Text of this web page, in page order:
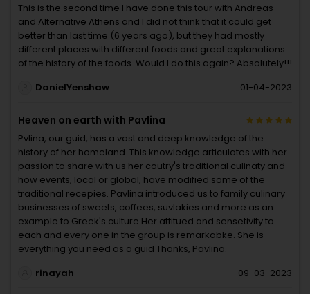
This is the second time I have done this tour with Andreas
and Alternative Athens and I did not think that it could get
better than last time (6 years ago), but they had mostly
different places with different foods and great explanations
of the history of the foods. Would I do this again? Absolutely!!!
DanielYenshaw
01-04-2023
Heaven on earth with Pavlina
Pvlina, our guid, has a vast and deep knowledge of the
history of her homeland. This knowledge articulates with her
passion to share with us her coutry's traditional culinaty and
how events, local or global, have modified some of the
traditional recepies. Pavlina introduced us to family culinary
businesses of sweets, coffees, suvlakies and more as an
example to Greek's culture Her attitued and sensetivity to
each and every one in the group is remarkabke. She is
everything you need as a guid Thanks, Pavlina.
rinayah
09-03-2023